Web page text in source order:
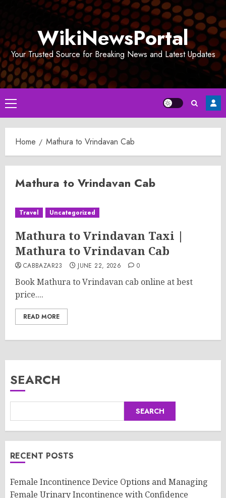
WikiNewsPortal
Your Trusted Source for Breaking News and Latest Updates
Primary
Menu
Home Mathura to Vrindavan Cab
Mathura to Vrindavan Cab
Travel Uncategorized
Mathura to Vrindavan Taxi |
Mathura to Vrindavan Cab
CABBAZAR23 JUNE 22, 2026 0
Book Mathura to Vrindavan cab online at best
price....
READ MORE
SEARCH
SEARCH
RECENT POSTS
Female Incontinence Device Options and Managing
Female Urinary Incontinence with Confidence